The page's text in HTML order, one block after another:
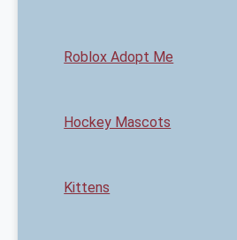
Roblox Adopt Me
Hockey Mascots
Kittens